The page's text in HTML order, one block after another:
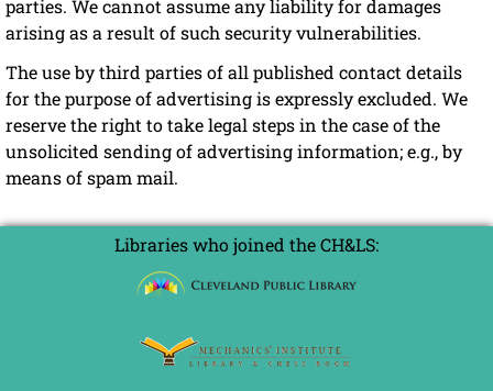
parties. We cannot assume any liability for damages
arising as a result of such security vulnerabilities.
The use by third parties of all published contact details
for the purpose of advertising is expressly excluded. We
reserve the right to take legal steps in the case of the
unsolicited sending of advertising information; e.g., by
means of spam mail.
Libraries who joined the CH&LS: